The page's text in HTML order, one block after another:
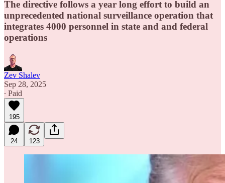
The directive follows a year long effort to build an
unprecedented national surveillance operation that
integrates 4000 personnel in state and and federal
operations
Zev Shalev
Sep 28, 2025
∙ Paid
195
24 123